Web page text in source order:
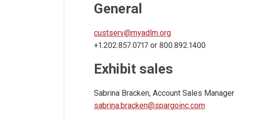
General
custserv@myadlm.org
+1.202.857.0717 or 800.892.1400
Exhibit sales
Sabrina Bracken, Account Sales Manager
sabrina.bracken@spargoinc.com